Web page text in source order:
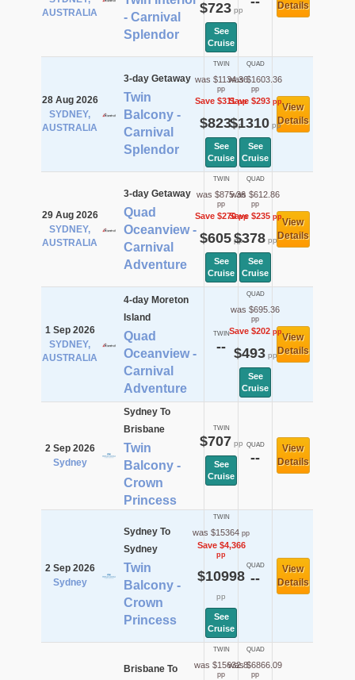
AUSTRALIA
- Carnival
Splendor
$723pp
See
Cruise
Details
28 Aug 2026
SYDNEY,
AUSTRALIA
3-day Getaway
Twin
Balcony -
Carnival
Splendor
TWIN
was $1134.36
pp
Save $311pp
$823pp
See
Cruise
QUAD
was $1603.36
pp
Save $293pp
$1310pp
See
Cruise
View
Details
29 Aug 2026
SYDNEY,
AUSTRALIA
3-day Getaway
Quad
Oceanview -
Carnival
Adventure
TWIN
was $875.36
pp
Save $270pp
$605pp
See
Cruise
QUAD
was $612.86
pp
Save $235pp
$378pp
See
Cruise
View
Details
1 Sep 2026
SYDNEY,
AUSTRALIA
4-day Moreton
Island
Quad
Oceanview -
Carnival
Adventure
TWIN
--
QUAD
was $695.36
pp
Save $202pp
$493pp
See
Cruise
View
Details
2 Sep 2026
Sydney
Sydney To
Brisbane
Twin
Balcony -
Crown
Princess
TWIN
$707 pp
See
Cruise
QUAD
--
View
Details
2 Sep 2026
Sydney
Sydney To
Sydney
Twin
Balcony -
Crown
Princess
TWIN
was $15364 pp
Save $4,366
pp
$10998
pp
See
Cruise
QUAD
--
View
Details
Brisbane To
TWIN
was $15632.8
pp
QUAD
was $6866.09
pp